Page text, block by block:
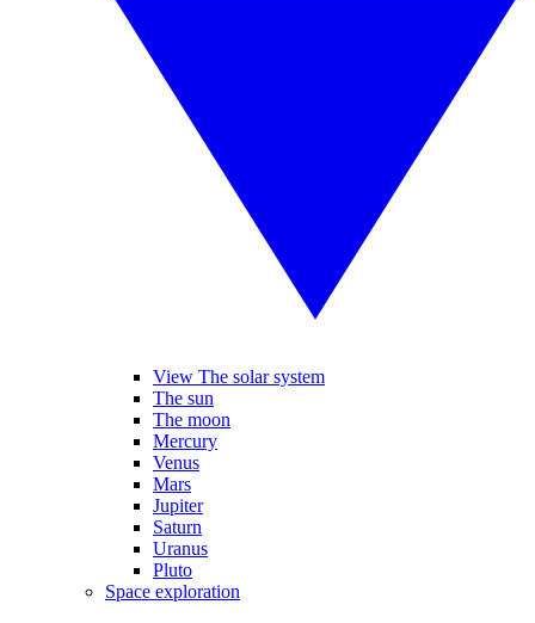
View The solar system
The sun
The moon
Mercury
Venus
Mars
Jupiter
Saturn
Uranus
Pluto
Space exploration